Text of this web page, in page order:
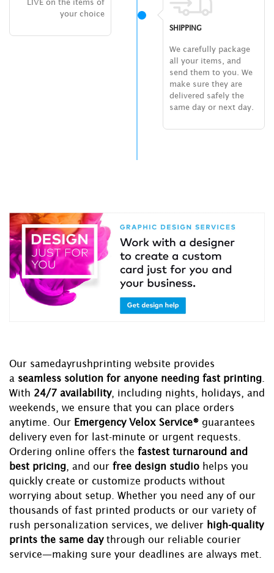
LIVE on the items of
your choice
SHIPPING
We carefully package
all your items, and
send them to you. We
make sure they are
delivered safely the
same day or next day.
Our samedayrushprinting website provides
a seamless solution for anyone needing fast printing
With 24/7 availability, including nights, holidays, and
weekends, we ensure that you can place orders
anytime. Our Emergency Velox Service® guarantees
delivery even for last-minute or urgent requests.
Ordering online offers the fastest turnaround and
best pricing , and our free design studio helps you
quickly create or customize products without
worrying about setup. Whether you need any of our
thousands of fast printed products or our variety of
rush personalization services, we deliver high-quality
prints the same day through our reliable courier
service—making sure your deadlines are always met.